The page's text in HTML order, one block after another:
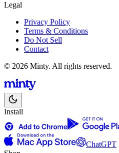
Legal
Privacy Policy
Terms & Conditions
Do Not Sell
Contact
© 2026 Minty. All rights reserved.
Install
ChatGPT